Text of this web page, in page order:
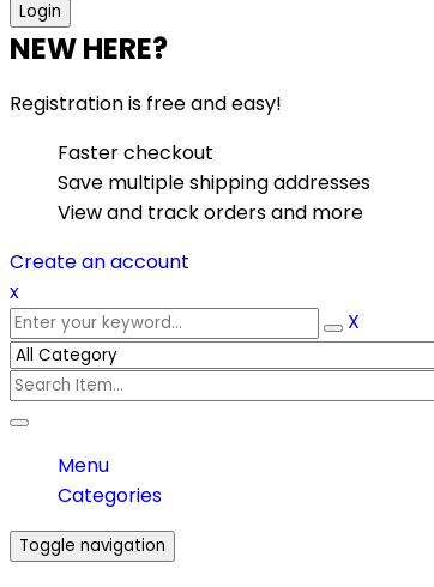
NEW HERE?
Registration is free and easy!
Faster checkout
Save multiple shipping addresses
View and track orders and more
Create an account
x
X
Menu
Categories
Toggle navigation